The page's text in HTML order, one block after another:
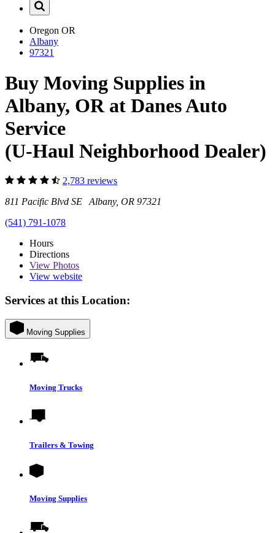
Oregon OR
Albany
97321
Buy Moving Supplies in
Albany, OR at Danes Auto
Service
(U-Haul Neighborhood Dealer)
2,783 reviews
811 Pacific Blvd SE Albany, OR 97321
(541) 791-1078
Hours
Directions
View Photos
View website
Services at this Location:
Moving Supplies
Moving Trucks
Trailers & Towing
Moving Supplies